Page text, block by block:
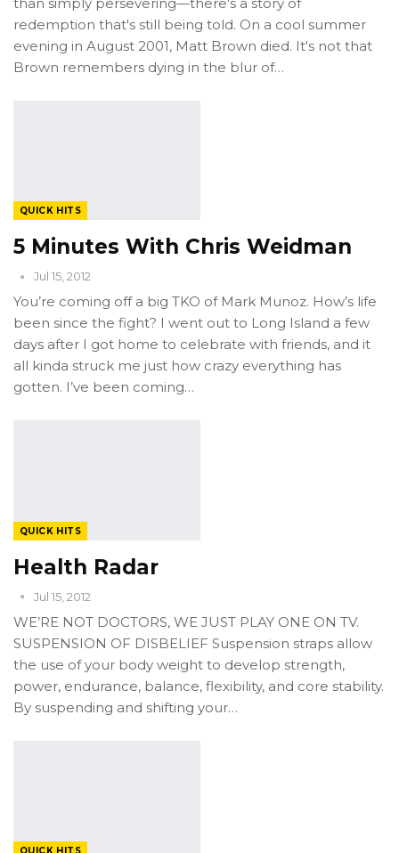
redemption that's still being told. On a cool summer
evening in August 2001, Matt Brown died. It's not that
Brown remembers dying in the blur of…
QUICK HITS
5 Minutes With Chris Weidman
Jul 15, 2012
You’re coming off a big TKO of Mark Munoz. How’s life
been since the fight? I went out to Long Island a few
days after I got home to celebrate with friends, and it
all kinda struck me just how crazy everything has
gotten. I’ve been coming…
QUICK HITS
Health Radar
Jul 15, 2012
WE’RE NOT DOCTORS, WE JUST PLAY ONE ON TV.
SUSPENSION OF DISBELIEF Suspension straps allow
the use of your body weight to develop strength,
power, endurance, balance, flexibility, and core stability.
By suspending and shifting your…